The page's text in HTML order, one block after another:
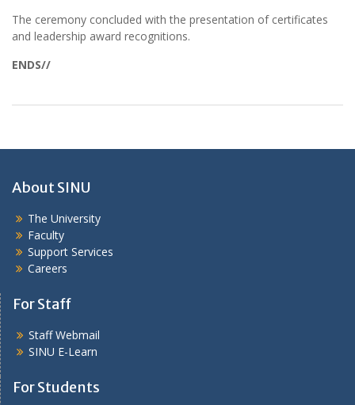
The ceremony concluded with the presentation of certificates
and leadership award recognitions.
ENDS//
About SINU
The University
Faculty
Support Services
Careers
For Staff
Staff Webmail
SINU E-Learn
For Students